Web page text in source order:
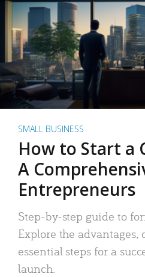
SMALL BUSINESS
How to Start a
A
Entrepreneurs
Step-by-step guide to
Explore the advantages,
essential steps for a
launch.